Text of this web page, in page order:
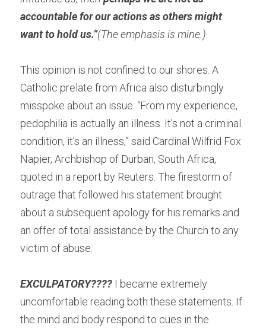
accountable for our actions as others might
want to hold us.”(The emphasis is mine.)
This opinion is not confined to our shores. A
Catholic prelate from Africa also disturbingly
misspoke about an issue. “From my experience,
pedophilia is actually an illness. It’s not a criminal
condition, it’s an illness,” said Cardinal Wilfrid Fox
Napier, Archbishop of Durban, South Africa,
quoted in a report by Reuters. The firestorm of
outrage that followed his statement brought
about a subsequent apology for his remarks and
an offer of total assistance by the Church to any
victim of abuse.
EXCULPATORY???? I became extremely
uncomfortable reading both these statements. If
the mind and body respond to cues in the